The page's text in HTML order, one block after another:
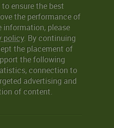
ensure the best
the performance of
information, please
policy. By continuing
the placement of
the following
connection to
advertising and
of content.